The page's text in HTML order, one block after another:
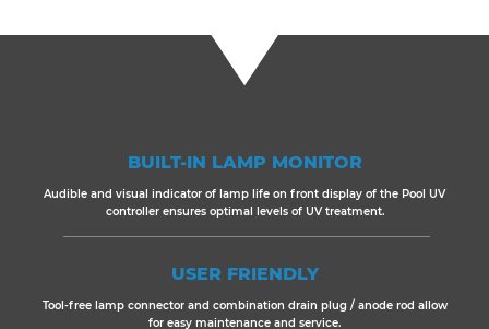
BUILT-IN LAMP MONITOR
Audible and visual indicator of lamp life on front display of the Pool UV
controller ensures optimal levels of UV treatment.
USER FRIENDLY
Tool-free lamp connector and combination drain plug / anode rod allow
for easy maintenance and service.